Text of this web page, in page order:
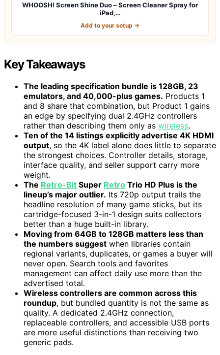
WHOOSH! Screen Shine Duo – Screen Cleaner Spray for
iPad,…
Add to your setup →
Key Takeaways
The leading specification bundle is 128GB, 23
emulators, and 40,000-plus games. Products 1
and 8 share that combination, but Product 1 gains
an edge by specifying dual 2.4GHz controllers
rather than describing them only as wireless.
Ten of the 14 listings explicitly advertise 4K HDMI
output, so the 4K label alone does little to separate
the strongest choices. Controller details, storage,
interface quality, and seller support carry more
weight.
The Retro-Bit Super Retro Trio HD Plus is the
lineup’s major outlier. Its 720p output trails the
headline resolution of many game sticks, but its
cartridge-focused 3-in-1 design suits collectors
better than a huge built-in library.
Moving from 64GB to 128GB matters less than
the numbers suggest when libraries contain
regional variants, duplicates, or games a buyer will
never open. Search tools and favorites
management can affect daily use more than the
advertised total.
Wireless controllers are common across this
roundup, but bundled quantity is not the same as
quality. A dedicated 2.4GHz connection,
replaceable controllers, and accessible USB ports
are more useful distinctions than receiving two
generic pads.